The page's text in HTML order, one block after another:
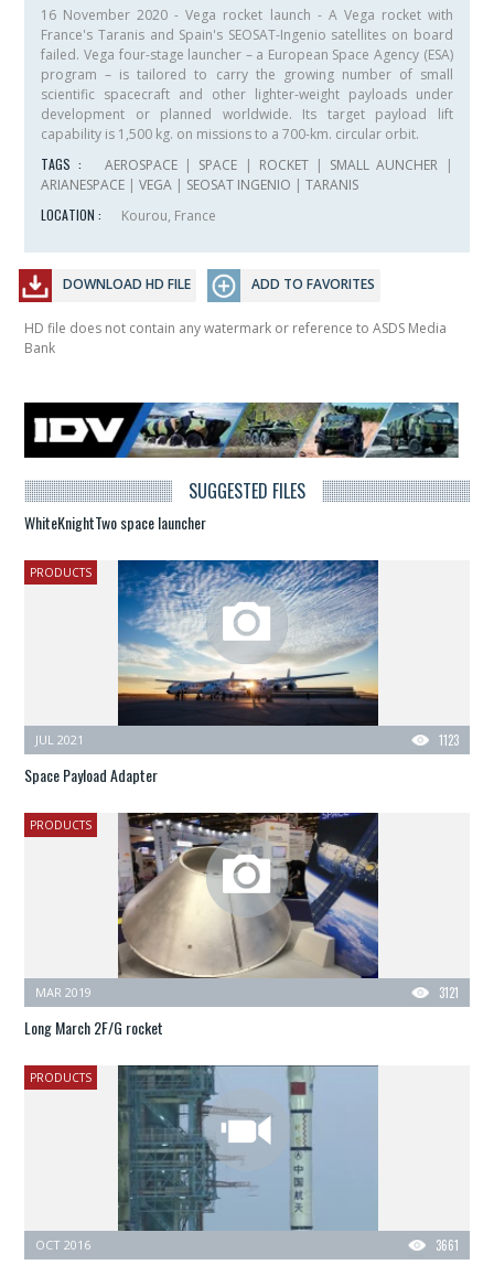
16 November 2020 - Vega rocket launch - A Vega rocket with
France's Taranis and Spain's SEOSAT-Ingenio satellites on board
failed. Vega four-stage launcher – a European Space Agency (ESA)
program – is tailored to carry the growing number of small
scientific spacecraft and other lighter-weight payloads under
development or planned worldwide. Its target payload lift
capability is 1,500 kg. on missions to a 700-km. circular orbit.
TAGS :
AEROSPACE| SPACE | ROCKET| SMALL AUNCHER |
ARIANESPACE |VEGA | SEOSAT INGENIO |TARANIS
LOCATION :
Kourou, France
DOWNLOAD HD FILE ADD TO FAVORITES
HD file does not contain any watermark or reference to ASDS Media
Bank
SUGGESTED FILES
WhiteKnightTwo space launcher
PRODUCTS
1123
JUL 2021
Space Payload Adapter
PRODUCTS
3121
MAR 2019
Long March 2F/G rocket
PRODUCTS
3661
OCT 2016